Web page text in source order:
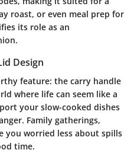
roast, or even meal prep for
its role as an
Design
feature: the carry handle
where life can seem like a
your slow-cooked dishes
Family gatherings,
you worried less about spills
time.